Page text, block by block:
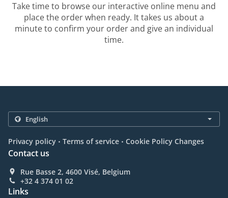
Take time to browse our interactive online menu and
place the order when ready. It takes us about a
minute to confirm your order and give an individual
time.
Privacy policy . Terms of service . Cookie Policy Changes
Contact us
Rue Basse 2, 4600 Visé, Belgium
+32 4 374 01 02
Links